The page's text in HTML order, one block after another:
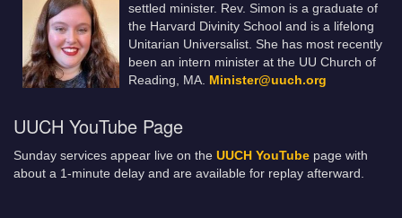
settled minister. Rev. Simon is a graduate of
the Harvard Divinity School and is a lifelong
Unitarian Universalist. She has most recently
been an intern minister at the UU Church of
Reading, MA. Minister@uuch.org
UUCH YouTube Page
Sunday services appear live on the UUCH YouTube page with
about a 1-minute delay and are available for replay afterward.